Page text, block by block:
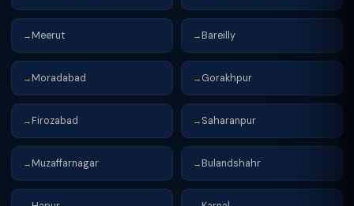
→ Meerut → Bareilly
→ Moradabad → Gorakhpur
→ Firozabad → Saharanpur
→ Muzaffarnagar → Bulandshahr